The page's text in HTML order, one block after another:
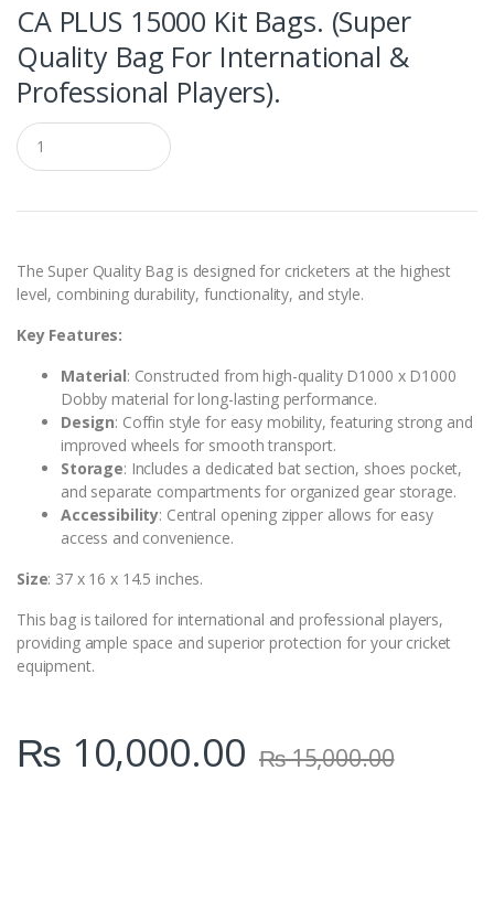
CA PLUS 15000 Kit Bags. (Super
Quality Bag For International &
Professional Players).
Q
u
a
t
y
The Super Quality Bag is designed for cricketers at the highest
level, combining durability, functionality, and style.
Key Features:
Material: Constructed from high-quality D1000 x D1000
Dobby material for long-lasting performance.
Design: Coffin style for easy mobility, featuring strong and
improved wheels for smooth transport.
Storage: Includes a dedicated bat section, shoes pocket,
and separate compartments for organized gear storage.
Accessibility: Central opening zipper allows for easy
access and convenience.
Size: 37 x 16 x 14.5 inches.
This bag is tailored for international and professional players,
providing ample space and superior protection for your cricket
equipment.
₨ 10,000.00 ₨15,000.00